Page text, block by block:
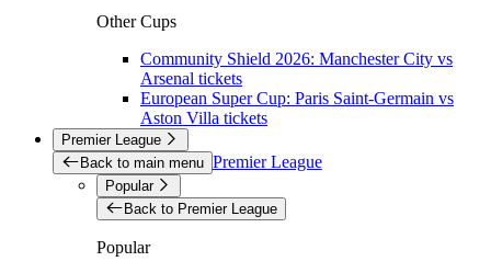
Other Cups
Community Shield 2026: Manchester City vs
Arsenal tickets
European Super Cup: Paris Saint-Germain vs
Aston Villa tickets
Premier League
Back to main menu Premier League
Popular
Back to Premier League
Popular